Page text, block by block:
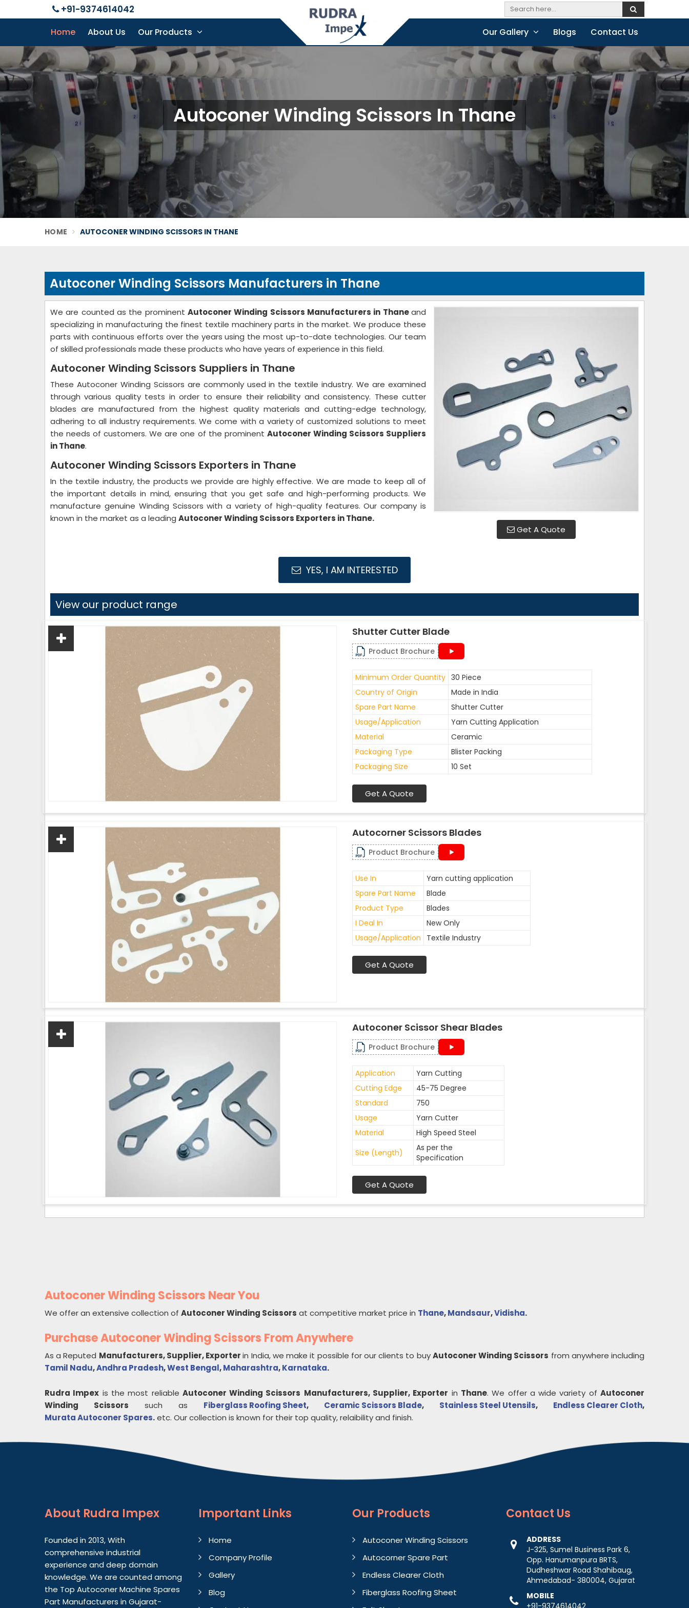
+91-9374614042
Home About Us Our Products Our Gallery Blogs Contact Us
Autoconer Winding Scissors In Thane
HOME AUTOCONER WINDING SCISSORS IN THANE
Autoconer Winding Scissors Manufacturers in Thane
Get A Quote
We are counted as the prominent Autoconer Winding Scissors Manufacturers in Thaneand
specializing in manufacturing the finest textile machinery parts in the market. We produce these
parts with continuous efforts over the years using the most up-to-date technologies. Our team
of skilled professionals made these products who have years of experience in this field.
Autoconer Winding Scissors Suppliers in Thane
These Autoconer Winding Scissors are commonly used in the textile industry. We are examined
through various quality tests in order to ensure their reliability and consistency. These cutter
blades are manufactured from the highest quality materials and cutting-edge technology,
adhering to all industry requirements. We come with a variety of customized solutions to meet
the needs of customers. We are one of the prominent Autoconer Winding Scissors Suppliers
in Thane.
Autoconer Winding Scissors Exporters in Thane
In the textile industry, the products we provide are highly effective. We are made to keep all of
the important details in mind, ensuring that you get safe and high-performing products. We
manufacture genuine Winding Scissors with a variety of high-quality features. Our company is
known in the market as a leading Autoconer Winding Scissors Exporters in Thane.
YES, I AM INTERESTED
View our product range
Shutter Cutter Blade
Product Brochure
Minimum Order Quantity 30 Piece
Country of Origin
Made in India
Spare Part Name
Shutter Cutter
Usage/Application
Yarn Cutting Application
Material
Ceramic
Packaging Type
Blister Packing
Packaging Size
10 Set
Get A Quote
Autocorner Scissors Blades
Product Brochure
Use In
Yarn cutting application
Spare Part Name
Blade
Product Type
Blades
I Deal In
New Only
Usage/Application
Textile Industry
Get A Quote
Autoconer Scissor Shear Blades
Product Brochure
Application
Yarn Cutting
Cutting Edge
45-75 Degree
Standard
750
Usage
Yarn Cutter
Material
High Speed Steel
Size (Length)
As per the
Specification
Get A Quote
Autoconer Winding Scissors Near You
We offer an extensive collection of Autoconer Winding Scissors at competitive market price in Thane,Mandsaur,Vidisha.
Purchase Autoconer Winding Scissors From Anywhere
As a Reputed Manufacturers, Supplier, Exporterin India, we make it possible for our clients to buyAutoconer Winding Scissors from anywhere including
Tamil Nadu,Andhra Pradesh,West Bengal,Maharashtra,Karnataka.
Rudra Impex is the most reliable Autoconer Winding Scissors Manufacturers, Supplier, Exporter in Thane. We offer a wide variety ofAutoconer
Winding Scissors such as Fiberglass Roofing Sheet, Ceramic Scissors Blade, Stainless Steel Utensils, Endless Clearer Cloth,
Murata Autoconer Spares.etc. Our collection is known for their top quality, relaibility and finish.
About Rudra Impex
Founded in 2013, With
comprehensive industrial
experience and deep domain
knowledge. We are counted among
the Top Autoconer Machine Spares
Part Manufacturers in Gujarat-
Important Links
Home
Company Profile
Gallery
Blog
Our Products
Autoconer Winding Scissors
Autocorner Spare Part
Endless Clearer Cloth
Fiberglass Roofing Sheet
Contact Us
ADDRESS
J-325, Sumel Business Park 6,
Opp. Hanumanpura BRTS,
Dudheshwar Road Shahibaug,
Ahmedabad- 380004, Gujarat
MOBILE
+91-9374614042